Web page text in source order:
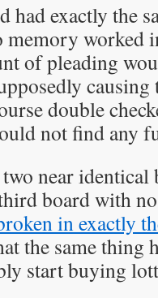
had exactly the
worked
of pleading
double
not find any
near
board with
in exactly
the same thing
start buying